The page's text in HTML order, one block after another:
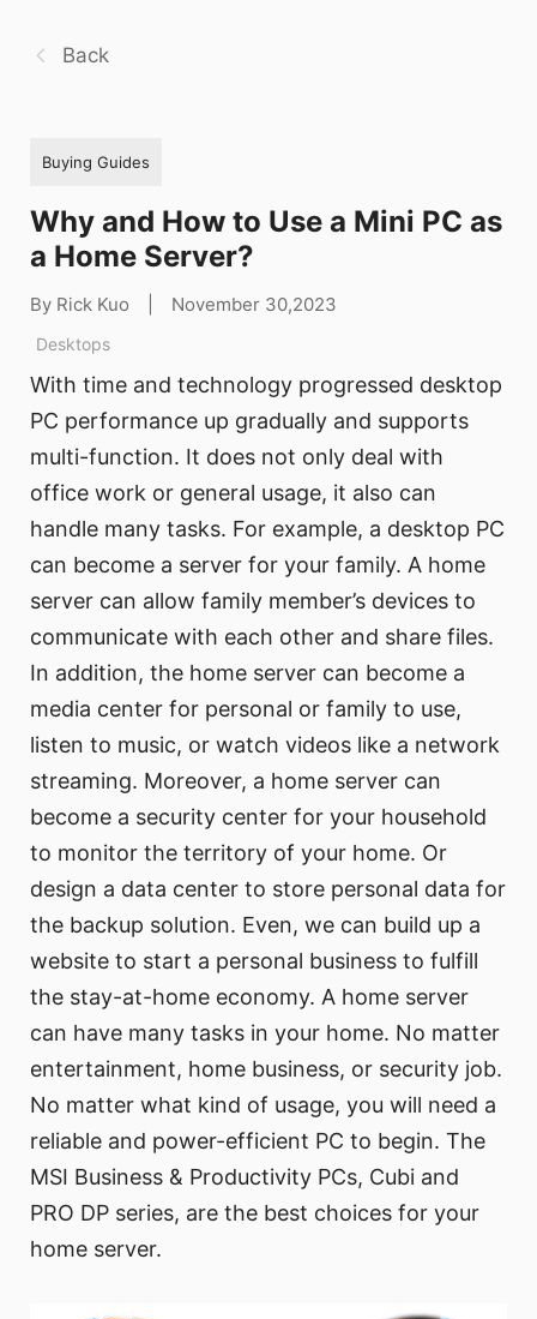
Back
Buying Guides
Why and How to Use a Mini PC as
a Home Server?
By Rick Kuo November 30,2023
Desktops
With time and technology progressed desktop
PC performance up gradually and supports
multi-function. It does not only deal with
office work or general usage, it also can
handle many tasks. For example, a desktop PC
can become a server for your family. A home
server can allow family member’s devices to
communicate with each other and share files.
In addition, the home server can become a
media center for personal or family to use,
listen to music, or watch videos like a network
streaming. Moreover, a home server can
become a security center for your household
to monitor the territory of your home. Or
design a data center to store personal data for
the backup solution. Even, we can build up a
website to start a personal business to fulfill
the stay-at-home economy. A home server
can have many tasks in your home. No matter
entertainment, home business, or security job.
No matter what kind of usage, you will need a
reliable and power-efficient PC to begin. The
MSI Business & Productivity PCs, Cubi and
PRO DP series, are the best choices for your
home server.